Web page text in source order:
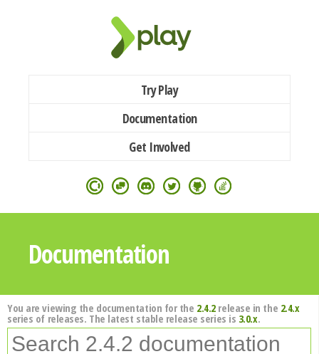
Try Play
Documentation
Get Involved
Documentation
You are viewing the documentation for the 2.4.2release in the 2.4.x
series of releases. The latest stable release series is 3.0.x.